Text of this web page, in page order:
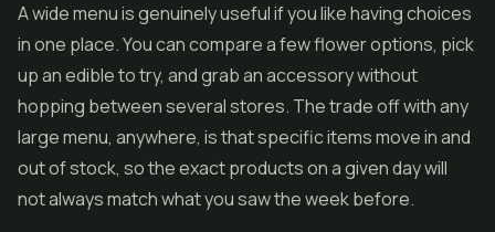
A wide menu is genuinely useful if you like having choices
in one place. You can compare a fewfloweroptions, pick
up an edible to try, and grab an accessory without
hopping between several stores. The trade off with any
large menu, anywhere, is that specific items move in and
out of stock, so the exact products on a given day will
not always match what you saw the week before.